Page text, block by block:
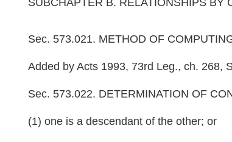
SUBCHAPTER B. RELATIONSHIPS BY
Sec. 573.021. METHOD OF
Added by Acts 1993, 73rd Leg., ch. 268,
Sec. 573.022. DETERMINATION OF
(1) one is a descendant of the other; or